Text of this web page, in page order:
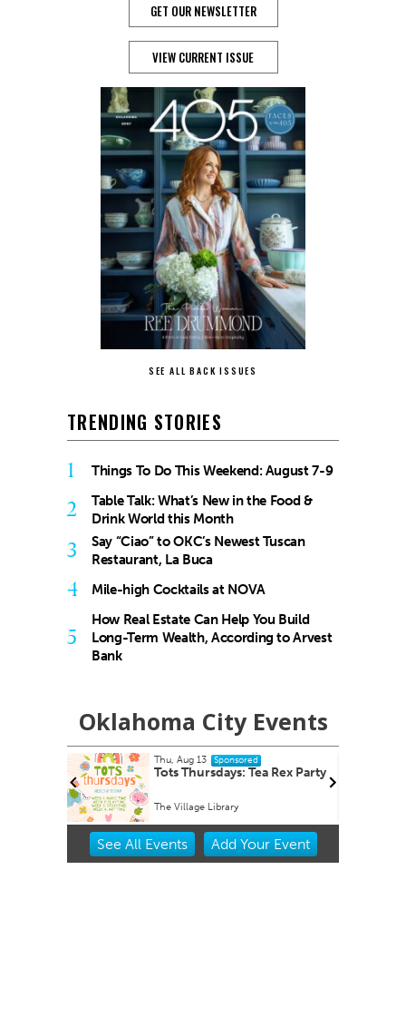
GET OUR NEWSLETTER
VIEW CURRENT ISSUE
SEE ALL BACK ISSUES
TRENDING STORIES
1 Things To Do This Weekend: August 7-9
2
Table Talk: What’s New in the Food &
Drink World this Month
3
Say “Ciao” to OKC’s Newest Tuscan
Restaurant, La Buca
4 Mile-high Cocktails at NOVA
5
How Real Estate Can Help You Build
Long-Term Wealth, According to Arvest
Bank
Oklahoma City Events
Fri, Aug 14@8:30am
Youth Mental Health First Aid
Virtual - Zoom link will be provided
Item
See All Events Add YourEvent